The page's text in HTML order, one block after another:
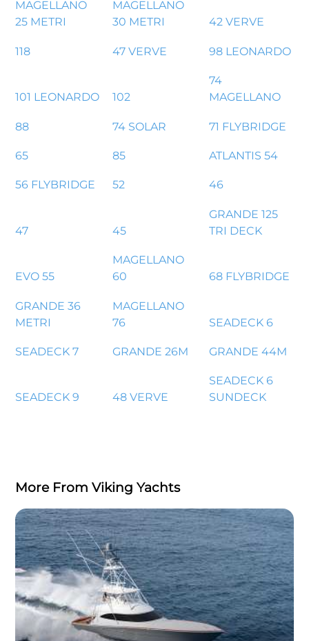
MAGELLANO
25 METRI
MAGELLANO
30 METRI
42 VERVE
118 47 VERVE 98 LEONARDO
101 LEONARDO 102
74
MAGELLANO
88 74 SOLAR 71 FLYBRIDGE
65 85 ATLANTIS 54
56 FLYBRIDGE 52 46
47 45
GRANDE 125
TRI DECK
EVO 55
MAGELLANO
60
68 FLYBRIDGE
GRANDE 36
METRI
MAGELLANO
76
SEADECK 6
SEADECK 7 GRANDE 26M GRANDE 44M
SEADECK 9 48 VERVE
SEADECK 6
SUNDECK
More From Viking Yachts